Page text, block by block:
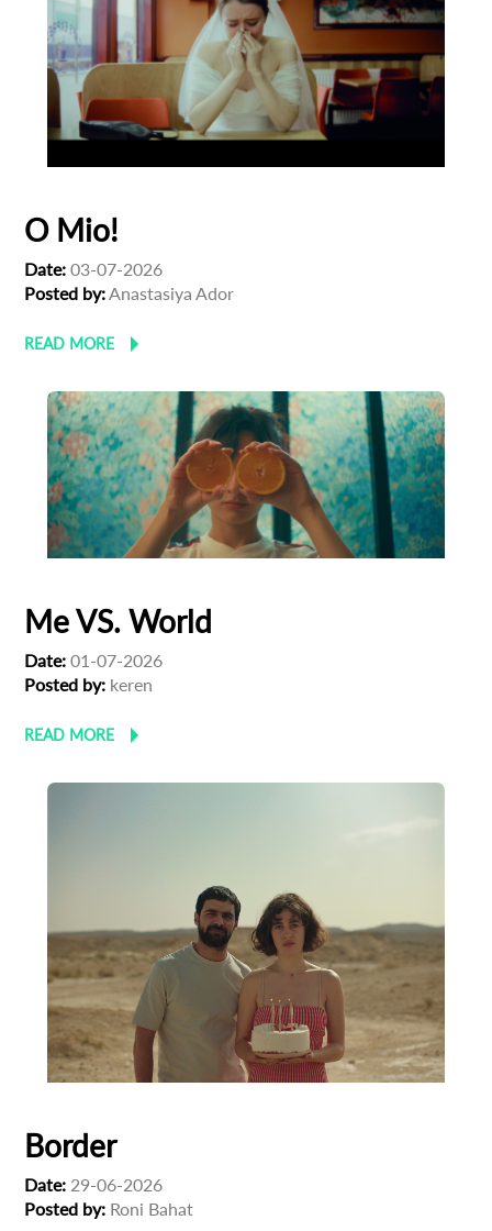
O Mio!
Date: 03-07-2026
Posted by:Anastasiya Ador
READ MORE
Me VS. World
Date: 01-07-2026
Posted by: keren
READ MORE
Border
Date: 29-06-2026
Posted by: Roni Bahat
Subscribe to the T-Port
newsletter